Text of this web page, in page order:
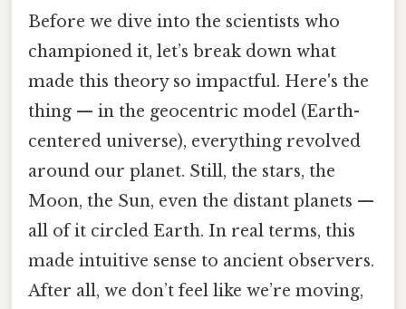
Before we dive into the scientists who
championed it, let’s break down what
made this theory so impactful. Here's the
thing — in the geocentric model (Earth-
centered universe), everything revolved
around our planet. Still, the stars, the
Moon, the Sun, even the distant planets —
all of it circled Earth. In real terms, this
made intuitive sense to ancient observers.
After all, we don’t feel like we’re moving,